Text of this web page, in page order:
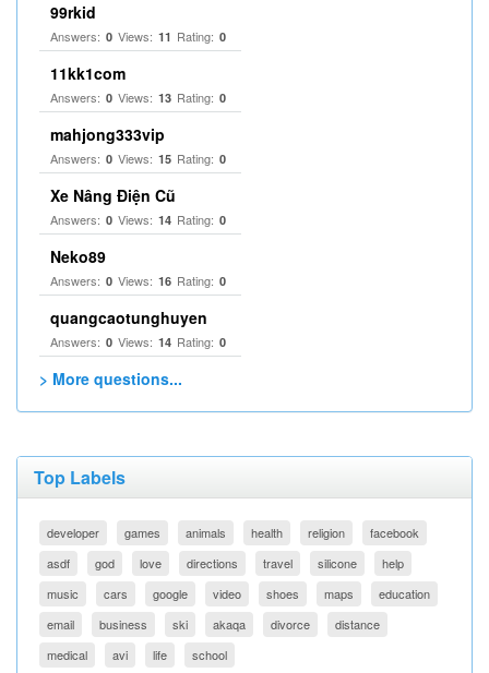
99rkid
Answers: 0 Views: 11 Rating: 0
11kk1com
Answers: 0 Views: 13 Rating: 0
mahjong333vip
Answers: 0 Views: 15 Rating: 0
Xe Nâng Điện Cũ
Answers: 0 Views: 14 Rating: 0
Neko89
Answers: 0 Views: 16 Rating: 0
quangcaotunghuyen
Answers: 0 Views: 14 Rating: 0
> More questions...
Top Labels
developer games animals health religion
facebook
asdf
god love directions travel silicone
help
music
cars google video shoes maps
education
email
business ski akaqa divorce
distance
medical
avi life school